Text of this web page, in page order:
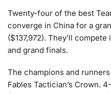
Twenty-four of the best
converge in China for a
($137,972). They’ll
and grand finals.
The champions and
Fables Tactician’s Crown.